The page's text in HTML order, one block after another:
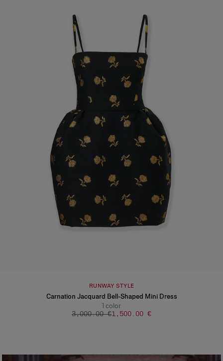
RUNWAY STYLE
Carnation Jacquard Bell-Shaped Mini Dress
1 color
‌3,000.00 €‌1,500.00 €